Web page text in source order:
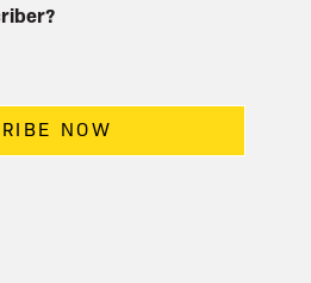
NOW